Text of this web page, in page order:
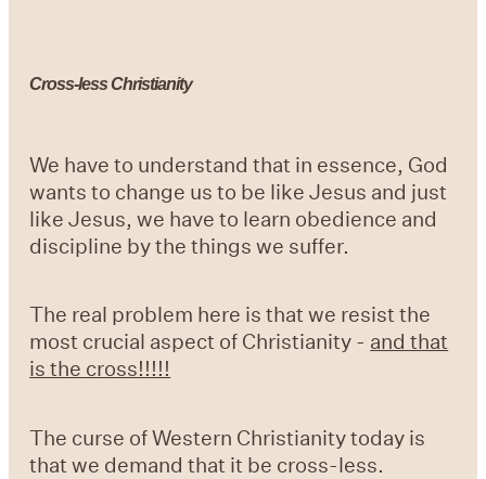
Cross-less Christianity
We have to understand that in essence, God
wants to change us to be like Jesus and just
like Jesus, we have to learn obedience and
discipline by the things we suffer.
The real problem here is that we resist the
most crucial aspect of Christianity - and that
is the cross!!!!!
The curse of Western Christianity today is
that we demand that it be cross-less.